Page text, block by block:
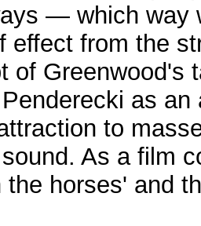
— which way
effect from the
of Greenwood's
as
to
As a film
the horses' and